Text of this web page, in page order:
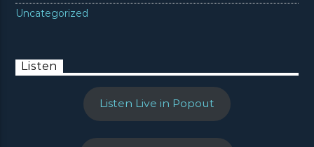
Uncategorized
Listen
Listen Live in Popout